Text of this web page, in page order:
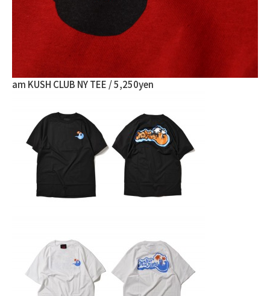
am KUSH CLUB NY TEE / 5,250yen